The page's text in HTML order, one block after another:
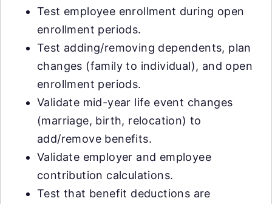
Test employee enrollment during open
enrollment periods.
Test adding/removing dependents, plan
changes (family to individual), and open
enrollment periods.
Validate mid-year life event changes
(marriage, birth, relocation) to
add/remove benefits.
Validate employer and employee
contribution calculations.
Test that benefit deductions are